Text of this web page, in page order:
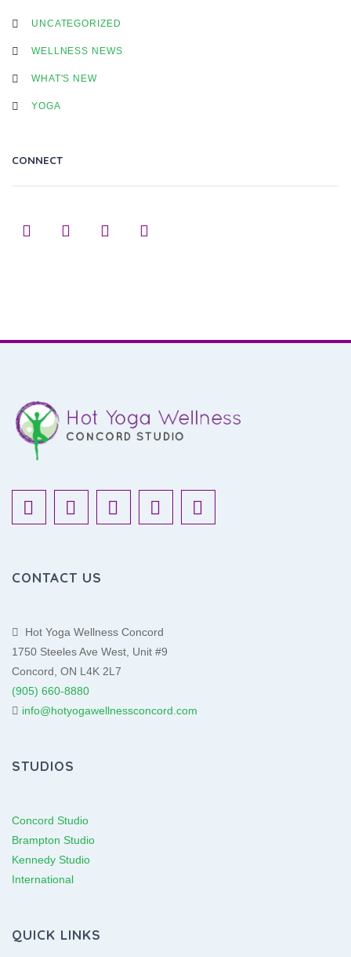
UNCATEGORIZED
WELLNESS NEWS
WHAT'S NEW
YOGA
CONNECT
CONTACT US
Hot Yoga Wellness Concord
1750 Steeles Ave West, Unit #9
Concord, ON L4K 2L7
(905) 660-8880
info@hotyogawellnessconcord.com
STUDIOS
Concord Studio
Brampton Studio
Kennedy Studio
International
QUICK LINKS